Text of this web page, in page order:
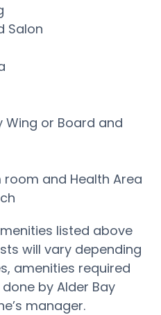
Salon
Wing or Board and
room and Health Area
listed above
will vary depending
amenities required
by Alder Bay
manager.